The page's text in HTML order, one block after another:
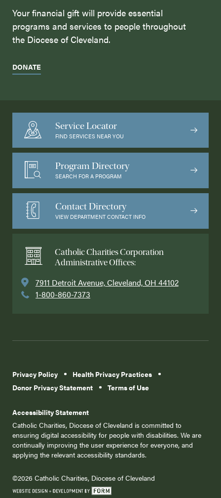
Your financial gift will provide essential
programs and services to people throughout
the Diocese of Cleveland.
DONATE
Service Locator
FIND SERVICES NEAR YOU
Program Directory
SEARCH FOR A PROGRAM
Contact Directory
VIEW DEPARTMENT CONTACT INFO
Catholic Charities Corporation
Administrative Offices:
7911 Detroit Avenue, Cleveland, OH 44102
1-800-860-7373
Privacy Policy
Health Privacy Practices
Donor Privacy Statement
Terms of Use
Accessibility Statement
Catholic Charities, Diocese of Cleveland is committed to
ensuring digital accessibility for people with disabilities. We are
continually improving the user experience for everyone, and
applying the relevant accessibility standards.
©2026 Catholic Charities, Diocese of Cleveland